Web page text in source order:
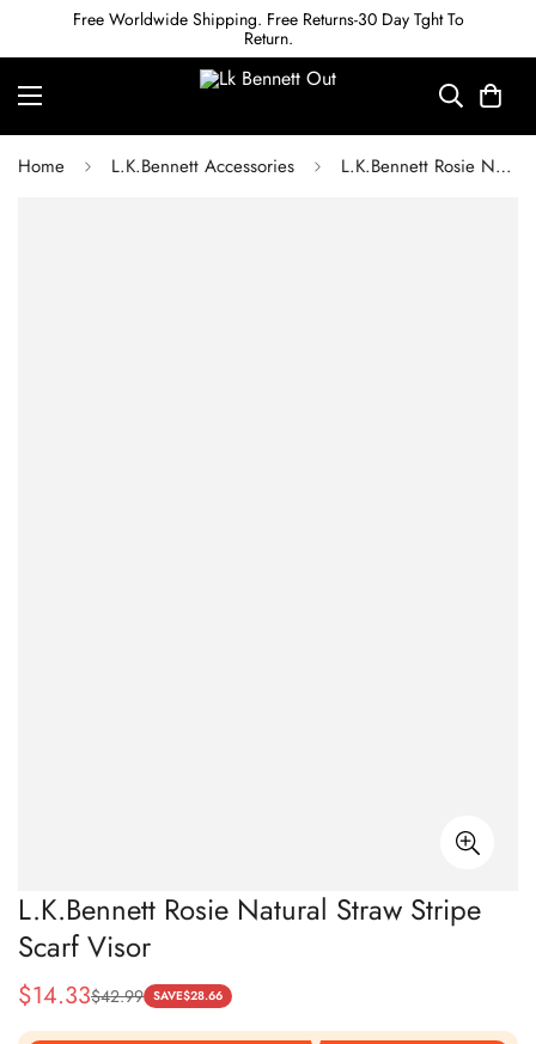
Free Worldwide Shipping. Free Returns-30 Day Tght To
Return.
Home L.K.Bennett Accessories L.K.Bennett Rosie Natural Straw Stripe Scarf Visor
L.K.Bennett Rosie Natural Straw Stripe
Scarf Visor
Sale
Price
$14.33
Regular
Price
$42.99 SAVE$28.66